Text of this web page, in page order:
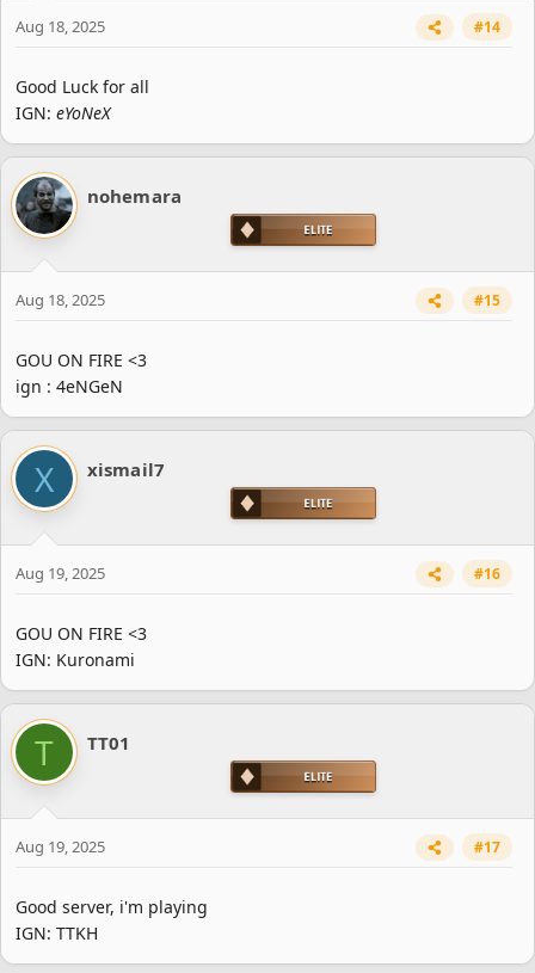
Aug 18, 2025 #14
Good Luck for all
IGN: eYoNeX
nohemara
Aug 18, 2025 #15
GOU ON FIRE <3
ign : 4eNGeN
X xismail7
Aug 19, 2025 #16
GOU ON FIRE <3
IGN: Kuronami
T TT01
Aug 19, 2025 #17
Good server, i'm playing
IGN: TTKH